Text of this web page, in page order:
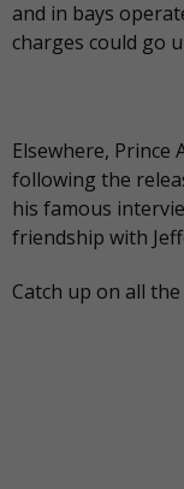
and in bays
charges could go
Elsewhere, Prince
following the
his famous
friendship with
Catch up on all